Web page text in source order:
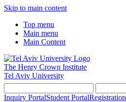
Skip to main content
Top menu
Main menu
Main Content
The Henry Crown Institute
Tel Aviv University
Inquiry PortalStudent PortalRegistration